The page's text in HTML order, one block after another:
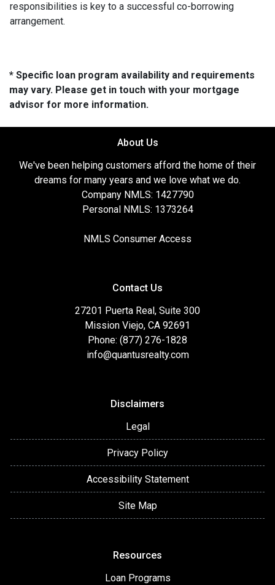
responsibilities is key to a successful co-borrowing
arrangement.
* Specific loan program availability and requirements
may vary. Please get in touch with your mortgage
advisor for more information.
About Us
We've been helping customers afford the home of their
dreams for many years and we love what we do.
Company NMLS: 1427790
Personal NMLS: 1373264
NMLS Consumer Access
Contact Us
27201 Puerta Real, Suite 300
Mission Viejo, CA 92691
Phone: (877) 276-1828
info@quantusrealty.com
Disclaimers
Legal
Privacy Policy
Accessibility Statement
Site Map
Resources
Loan Programs